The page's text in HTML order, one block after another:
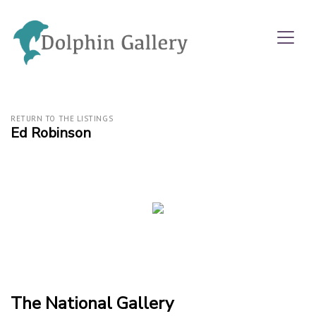
RETURN TO THE LISTINGS
Ed Robinson
The National Gallery